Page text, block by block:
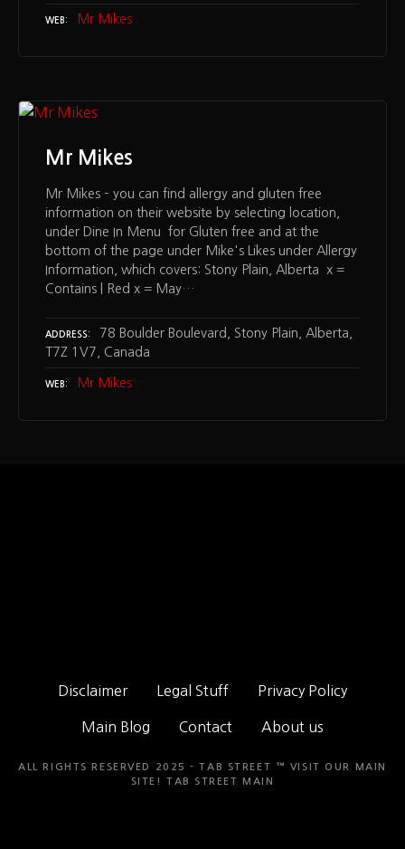
WEB Mr Mikes
Mr Mikes
Mr Mikes – you can find allergy and gluten free
information on their website by selecting location,
under Dine In Menu for Gluten free and at the
bottom of the page under Mike's Likes under Allergy
Information, which covers: Stony Plain, Alberta x =
Contains | Red x = May…
ADDRESS
78 Boulder Boulevard, Stony Plain, Alberta,
T7Z 1V7, Canada
WEB Mr Mikes
Disclaimer Legal Stuff Privacy Policy
Main Blog Contact About us
ALL RIGHTS RESERVED 2025 - TAB STREET ™ VISIT OUR MAIN
SITE! TAB STREET MAIN